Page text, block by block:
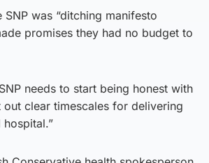
SNP was “ditching manifesto
promises they had no budget to
needs to start being honest with
clear timescales for delivering